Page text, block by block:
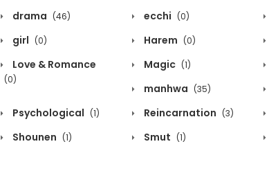
drama (46) ecchi (0)
girl (0) Harem (0)
Love & Romance
(0)
Magic (1)
manhwa (35)
Psychological (1) Reincarnation (3)
Shounen (1) Smut (1)